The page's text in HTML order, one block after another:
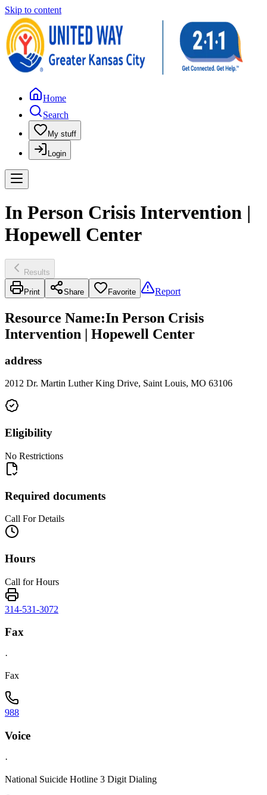
Skip to content
Home
Search
My stuff
Login
In Person Crisis Intervention |
Hopewell Center
Results
Print Share Favorite Report
Resource Name:In Person Crisis
Intervention | Hopewell Center
address
2012 Dr. Martin Luther King Drive, Saint Louis, MO 63106
Eligibility
No Restrictions
Required documents
Call For Details
Hours
Call for Hours
314-531-3072
Fax
·
Fax
988
Voice
·
National Suicide Hotline 3 Digit Dialing